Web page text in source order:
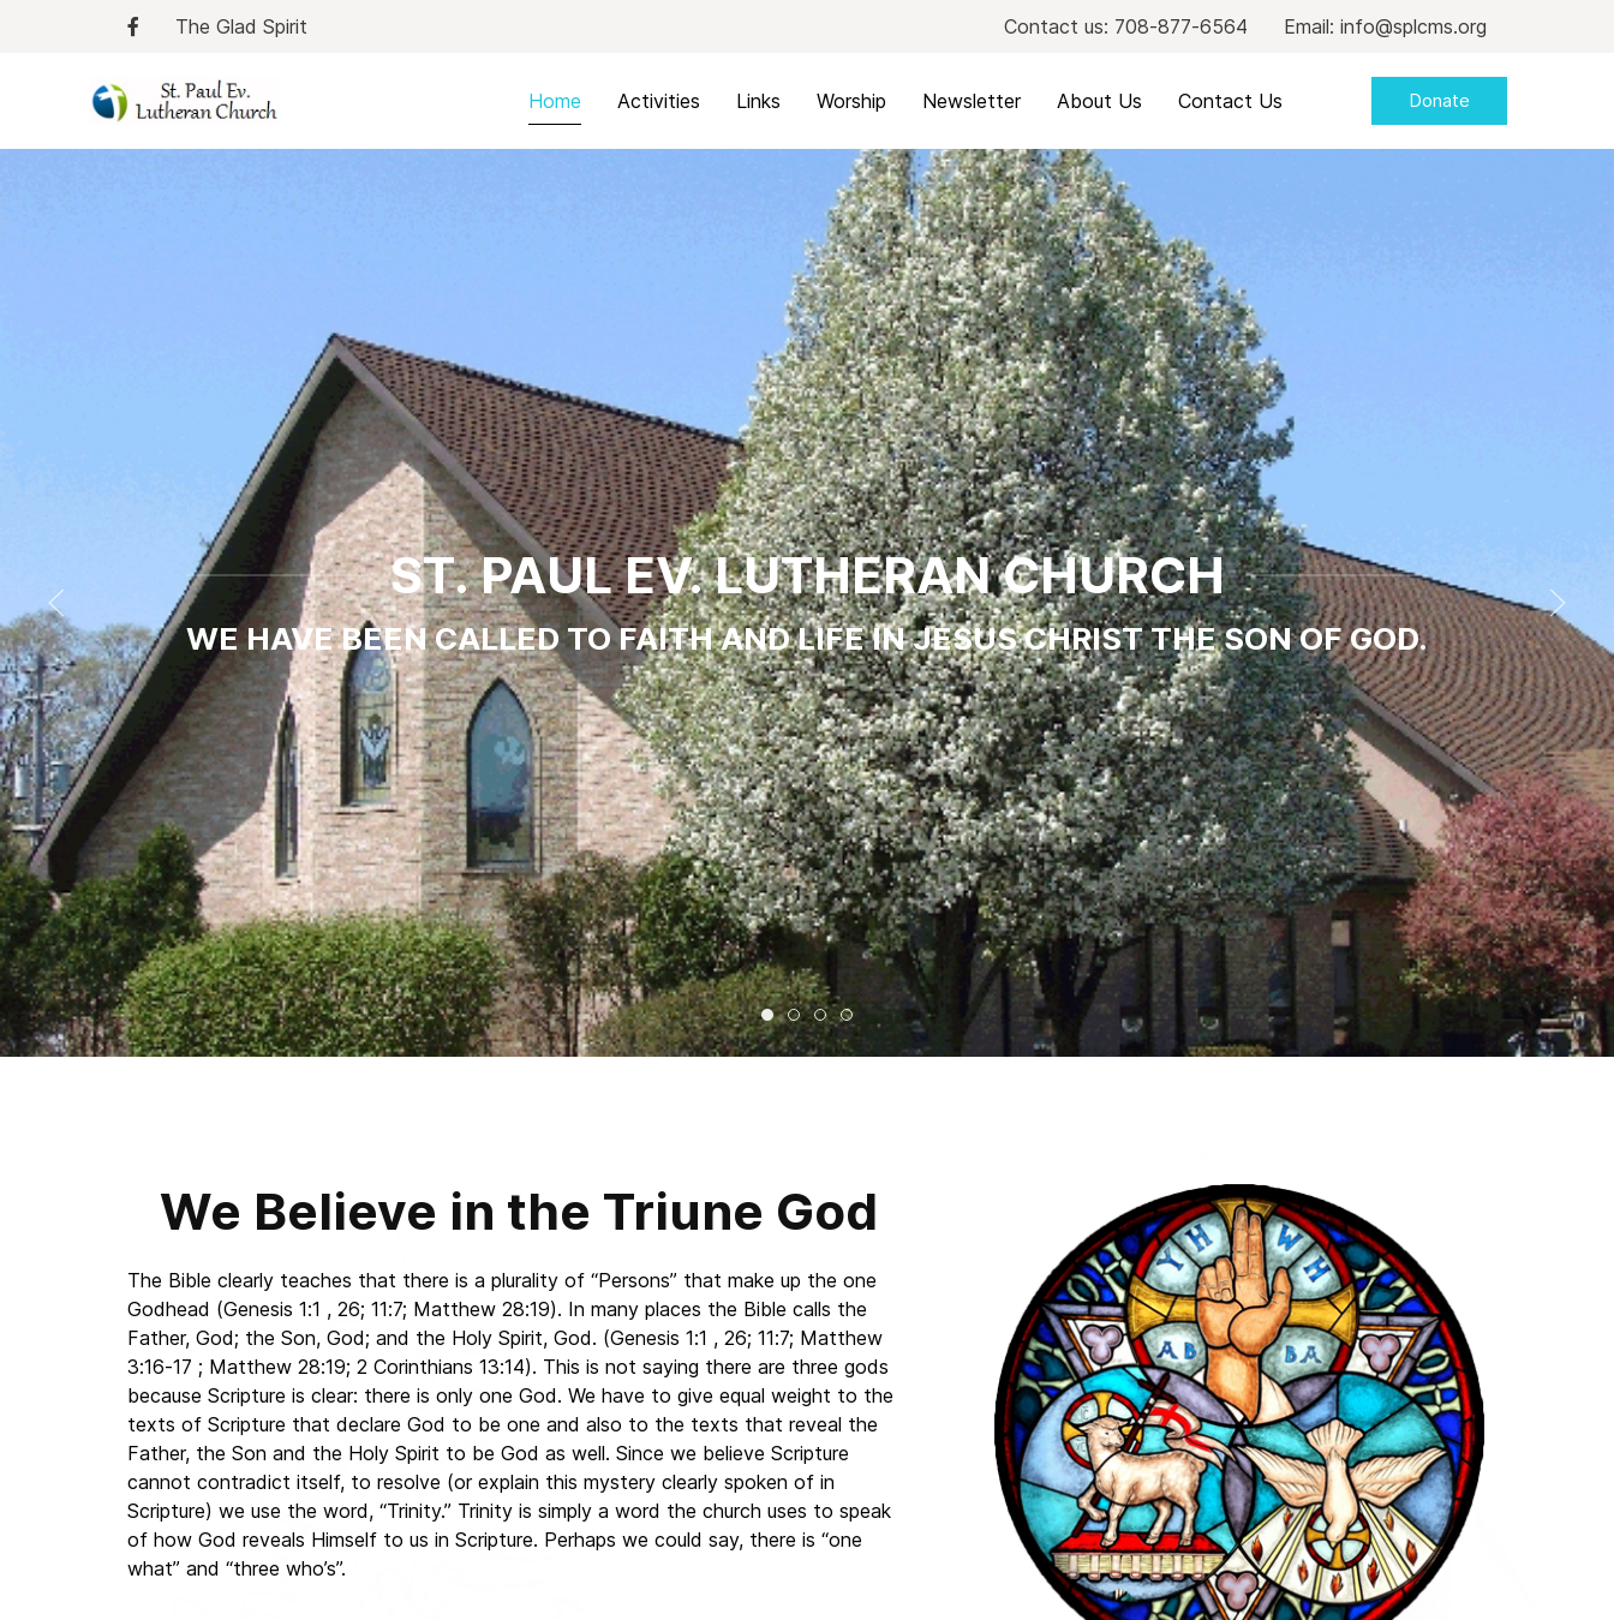
The Glad Spirit Contact us: 708-877-6564 Email: info@splcms.org
Home Activities Links Worship Newsletter About Us Contact Us Donate
ST. PAUL EV. LUTHERAN CHURCH
WE HAVE BEEN CALLED TO FAITH AND LIFE IN JESUS CHRIST THE SON OF GOD.
St. Paul Ev. Lutheran Church
Come and Worship
We Believe in the Triune God
The Bible clearly teaches that there is a plurality of “Persons” that make up the one
Godhead (Genesis 1:1 , 26; 11:7; Matthew 28:19). In many places the Bible calls the
Father, God; the Son, God; and the Holy Spirit, God. (Genesis 1:1 , 26; 11:7; Matthew
3:16-17 ; Matthew 28:19; 2 Corinthians 13:14). This is not saying there are three gods
because Scripture is clear: there is only one God. We have to give equal weight to the
texts of Scripture that declare God to be one and also to the texts that reveal the
Father, the Son and the Holy Spirit to be God as well. Since we believe Scripture
cannot contradict itself, to resolve (or explain this mystery clearly spoken of in
Scripture) we use the word, “Trinity.” Trinity is simply a word the church uses to speak
of how God reveals Himself to us in Scripture. Perhaps we could say, there is “one
what” and “three who’s”.